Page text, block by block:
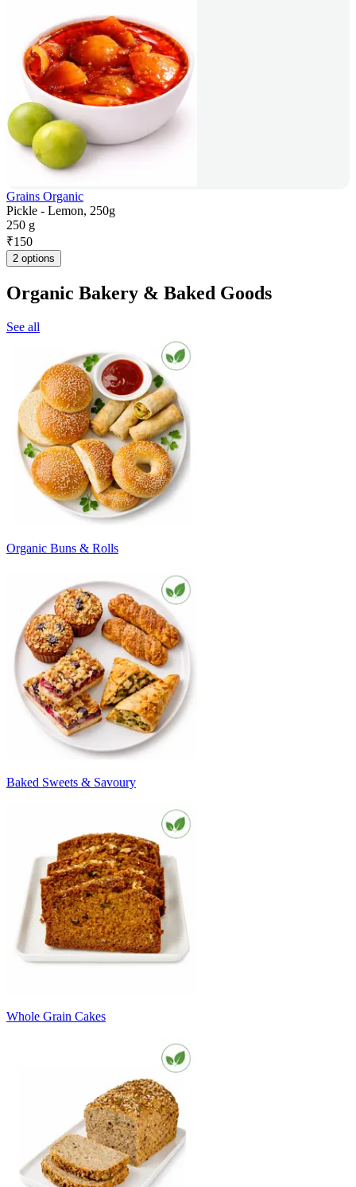
Grains Organic
Pickle - Lemon, 250g
250 g
₹150
2 options
Organic Bakery & Baked Goods
See all
Organic Buns & Rolls
Baked Sweets & Savoury
Whole Grain Cakes